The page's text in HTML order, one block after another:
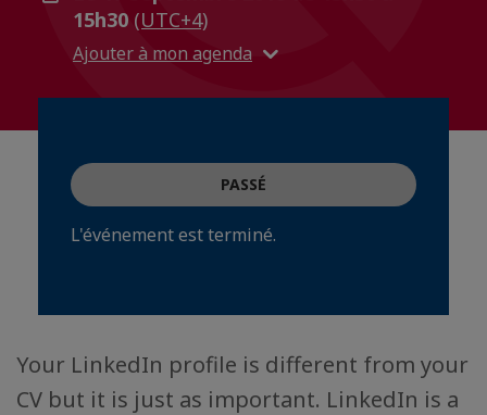
15h30 (UTC+4)
Ajouter à mon agenda
PASSÉ
L'événement est terminé.
Your LinkedIn profile is different from your
CV but it is just as important. LinkedIn is a